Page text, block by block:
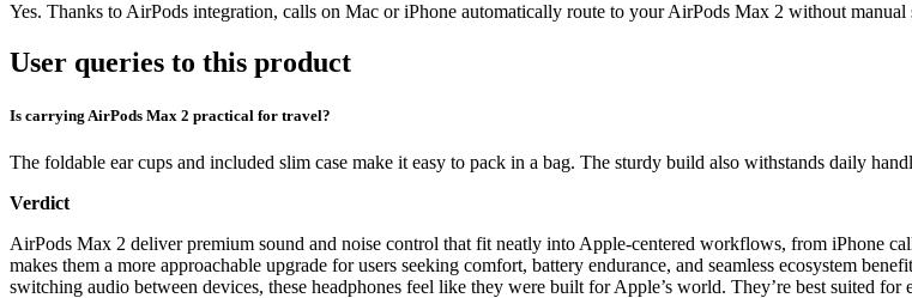
Yes. Thanks to AirPods integration, calls on Mac or iPhone automatically route to your AirPods Max 2 without
User queries to this product
Is carrying AirPods Max 2 practical for travel?
The foldable ear cups and included slim case make it easy to pack in a bag. The sturdy build also withstands daily
Verdict
AirPods Max 2 deliver premium sound and noise control that fit neatly into Apple-centered workflows, from iPhone
makes them a more approachable upgrade for users seeking comfort, battery endurance, and seamless ecosystem
switching audio between devices, these headphones feel like they were built for Apple’s world. They’re best suited